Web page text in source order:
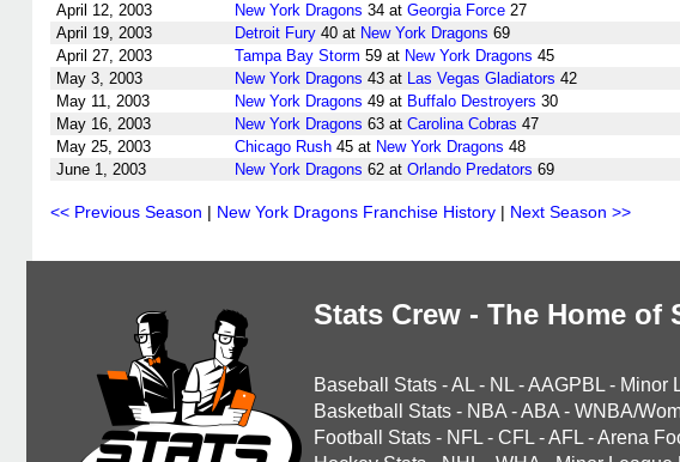
April 12, 2003
New York Dragons 34 at Georgia Force 27
April 19, 2003
Detroit Fury 40 at New York Dragons 69
April 27, 2003
Tampa Bay Storm 59 at New York Dragons 45
May 3, 2003
New York Dragons 43 at Las Vegas Gladiators 42
May 11, 2003
New York Dragons 49 at Buffalo Destroyers 30
May 16, 2003
New York Dragons 63 at Carolina Cobras 47
May 25, 2003
Chicago Rush 45 at New York Dragons 48
June 1, 2003
New York Dragons 62 at Orlando Predators 69
<< Previous Season | New York Dragons Franchise History | Next Season >>
Stats Crew - The Home of
Baseball Stats -AL - NL -AAGPBL - Minor
Basketball Stats - NBA -ABA - WNBA/
Football Stats - NFL - CFL -AFL -Arena